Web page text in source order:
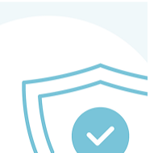
and compliance.